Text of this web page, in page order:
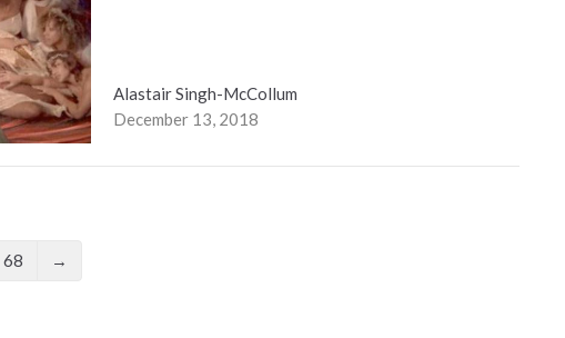
Alastair Singh-McCollum
December 13, 2018
68 →